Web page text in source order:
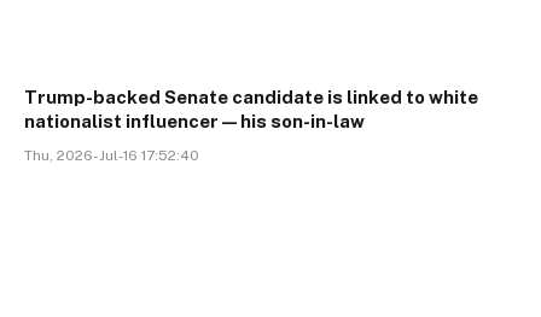
Trump-backed Senate candidate is linked to white
nationalist influencer—his son-in-law
Thu, 2026-Jul-16 17:52:40